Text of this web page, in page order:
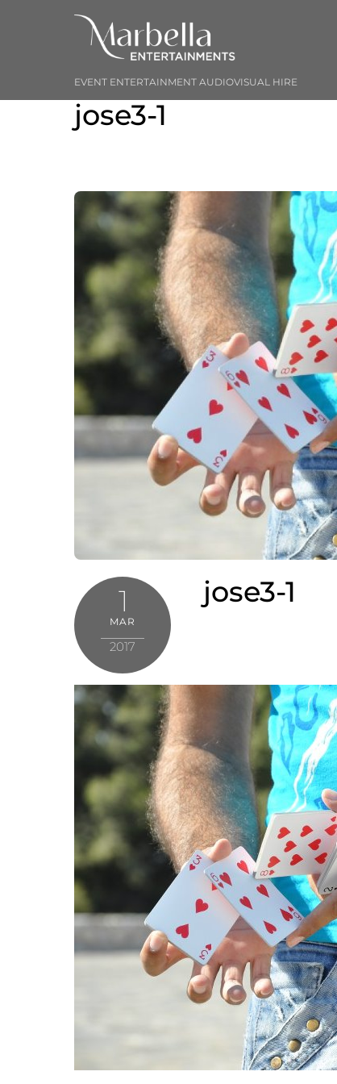
EVENT ENTERTAINMENT AUDIOVISUAL HIRE
jose3-1
1
MAR
2017
jose3-1